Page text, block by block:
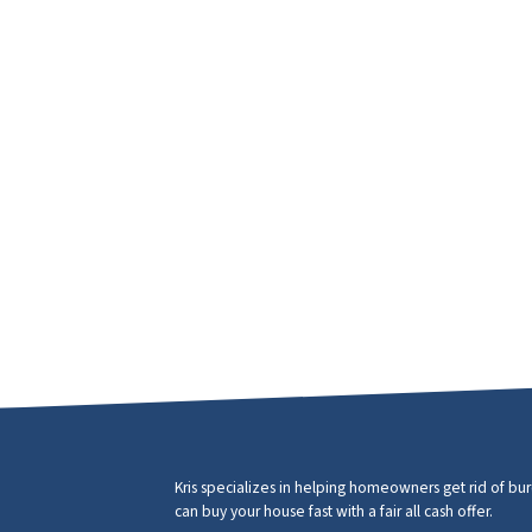
Kris specializes in helping homeowners get rid of
can buy your house fast with a fair all cash offer.